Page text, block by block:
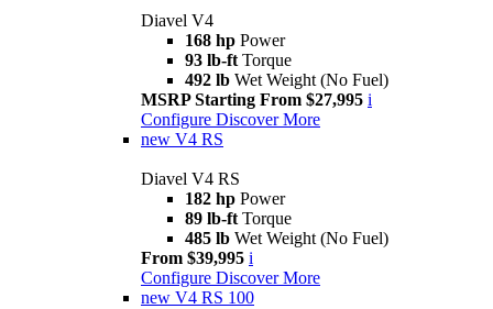
Diavel V4
168 hp Power
93 lb-ft Torque
492 lb Wet Weight (No Fuel)
MSRP Starting From $27,995 i
Configure Discover More
new V4 RS
Diavel V4 RS
182 hp Power
89 lb-ft Torque
485 lb Wet Weight (No Fuel)
From $39,995 i
Configure Discover More
new V4 RS 100